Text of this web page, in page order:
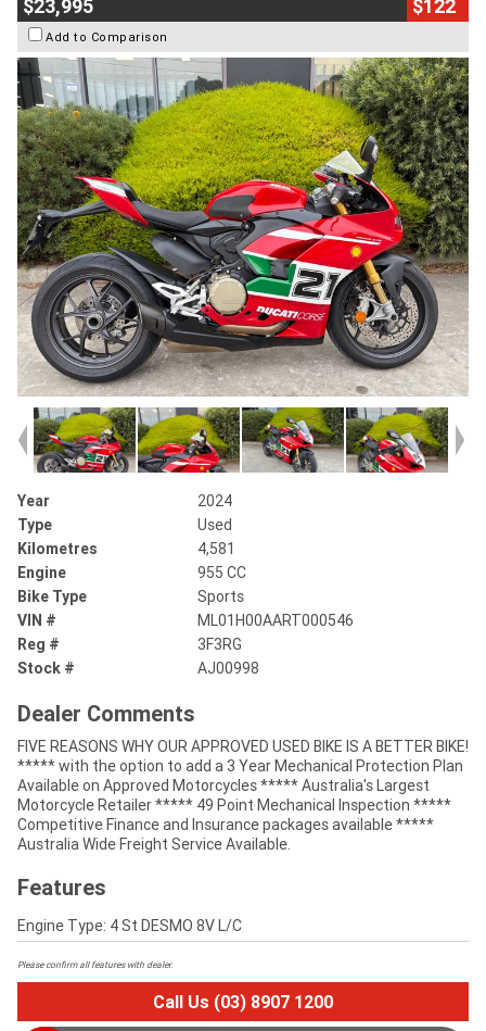
$23,995 $122
Add to Comparison
Year
2024
Type
Used
Kilometres
4,581
Engine
955 CC
Bike Type
Sports
VIN #
ML01H00AART000546
Reg #
3F3RG
Stock #
AJ00998
Dealer Comments
FIVE REASONS WHY OUR APPROVED USED BIKE IS A BETTER BIKE!
***** with the option to add a 3 Year Mechanical Protection Plan
Available on Approved Motorcycles ***** Australia's Largest
Motorcycle Retailer ***** 49 Point Mechanical Inspection *****
Competitive Finance and Insurance packages available *****
Australia Wide Freight Service Available.
Features
Engine Type: 4 St DESMO 8V L/C
Please confirm all features with dealer.
Call Us (03) 8907 1200